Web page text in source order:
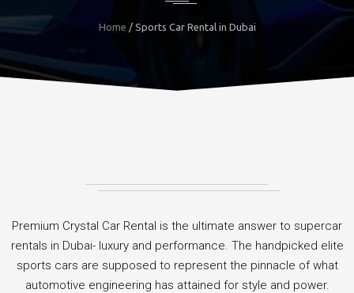
Home / Sports Car Rental in Dubai
Premium Crystal Car Rental is the ultimate answer to supercar
rentals in Dubai- luxury and performance. The handpicked elite
sports cars are supposed to represent the pinnacle of what
automotive engineering has attained for style and power.